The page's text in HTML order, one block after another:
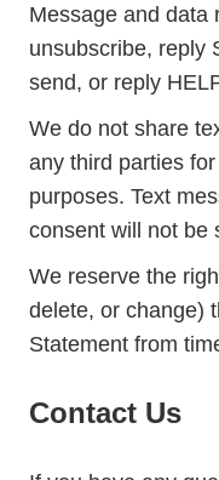
Message and data
unsubscribe, reply
send, or reply
We do not share
any third parties
purposes. Text
consent will not be
We reserve the
delete, or change)
Statement from
Contact Us